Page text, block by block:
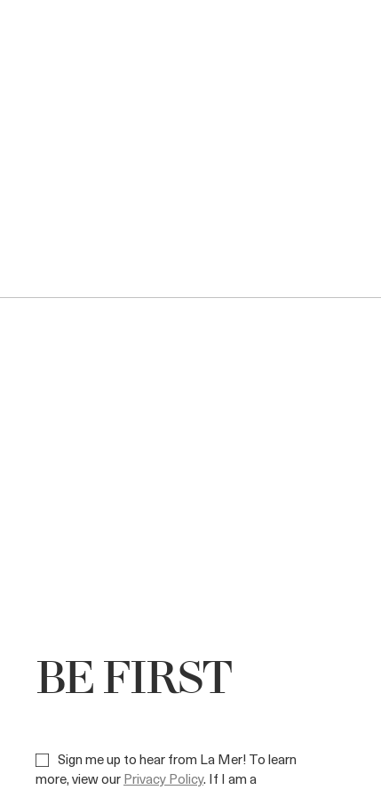
BE FIRST
Sign me up to hear from La Mer! To learn
more, view ourPrivacy Policy. If I am a